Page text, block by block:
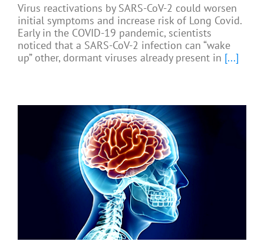
Virus reactivations by SARS-CoV-2 could worsen
initial symptoms and increase risk of Long Covid.
Early in the COVID-19 pandemic, scientists
noticed that a SARS-CoV-2 infection can “wake
up” other, dormant viruses already present in [...]